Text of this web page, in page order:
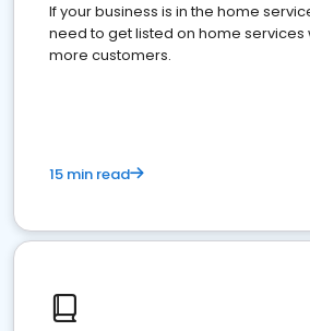
If your business is in the home
need to get listed on home
more customers.
15 min read